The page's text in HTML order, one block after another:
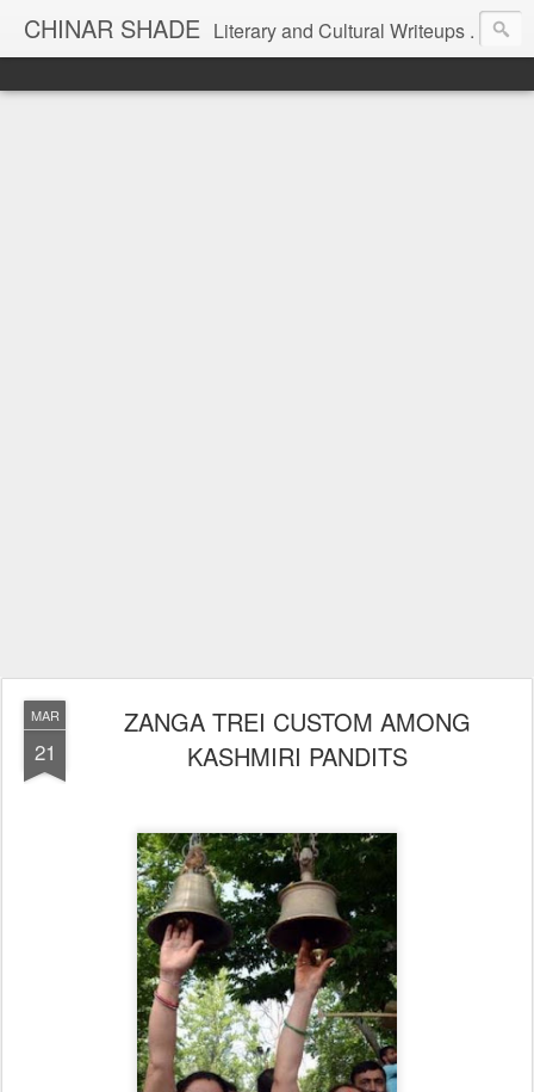
CHINAR SHADE Literary and Cultural Writeups .
MAR
21
ZANGA TREI CUSTOM AMONG
KASHMIRI PANDITS